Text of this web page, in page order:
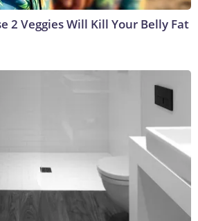
2 Veggies Will Kill Your Belly Fat